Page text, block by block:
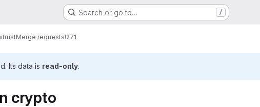
Search or go to… /
Merge requests!271
Its data is read-only.
crypto